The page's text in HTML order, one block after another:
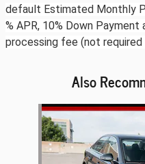
default Estimated Monthly
% APR, 10% Down
processing fee (not required
Also
Slide 1 of 6